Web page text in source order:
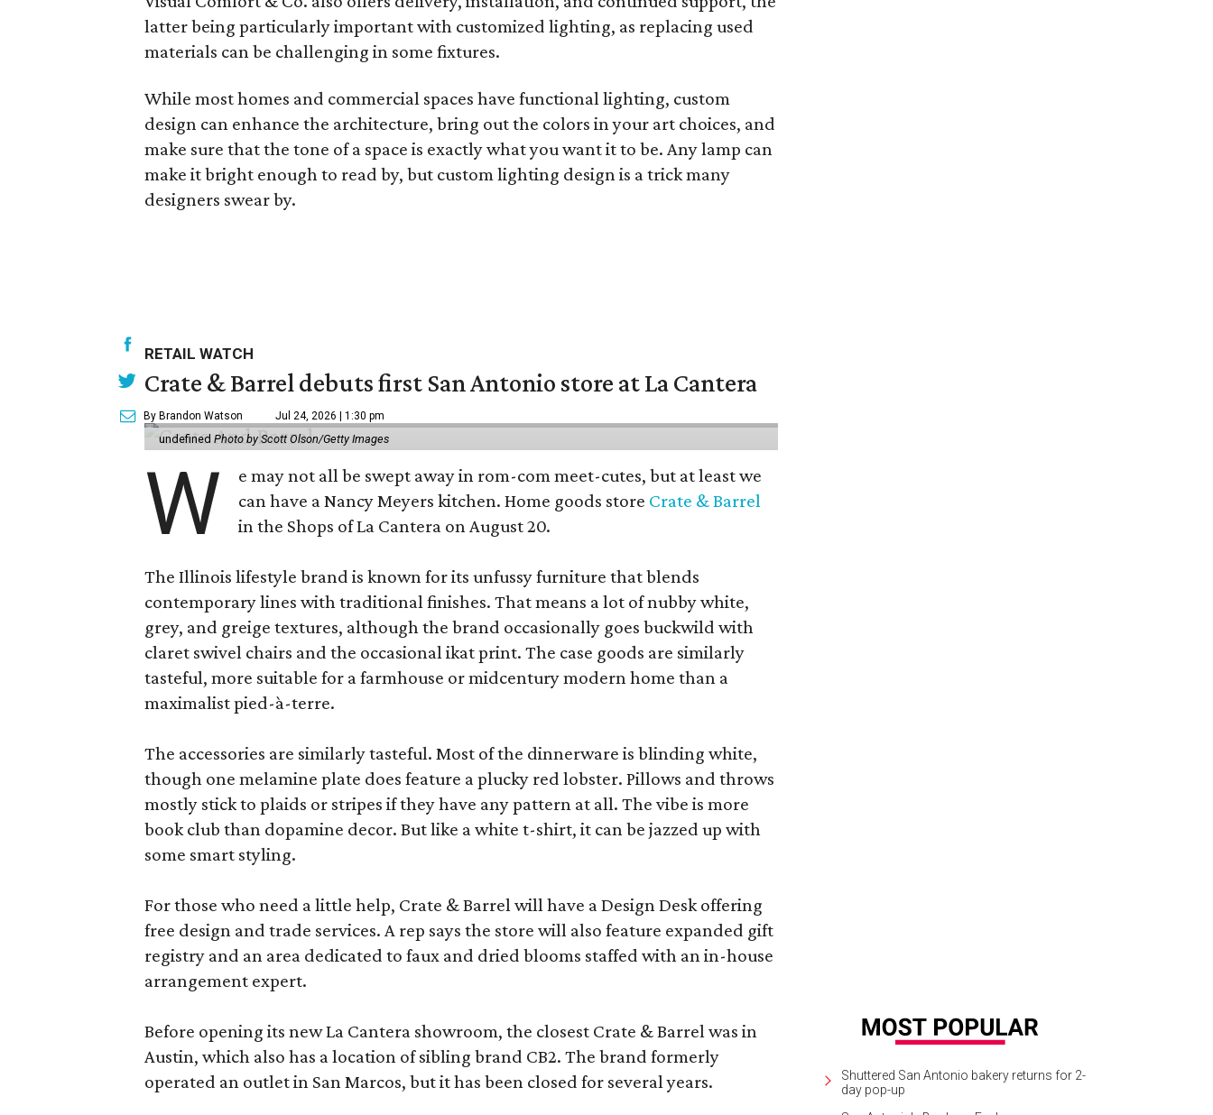
latter being particularly important with customized lighting, as replacing used
materials can be challenging in some fixtures.
While most homes and commercial spaces have functional lighting, custom
design can enhance the architecture, bring out the colors in your art choices, and
make sure that the tone of a space is exactly what you want it to be. Any lamp can
make it bright enough to read by, but custom lighting design is a trick many
designers swear by.
RETAIL WATCH
Crate & Barrel debuts first San Antonio store at La Cantera
By Brandon Watson Jul 24, 2026 | 1:30 pm
undefined Photo by Scott Olson/Getty Images
W
e may not all be swept away in rom-com meet-cutes, but at least we
can have a Nancy Meyers kitchen. Home goods store Crate & Barrel
in the Shops of La Cantera on August 20.
The Illinois lifestyle brand is known for its unfussy furniture that blends
contemporary lines with traditional finishes. That means a lot of nubby white,
grey, and greige textures, although the brand occasionally goes buckwild with
claret swivel chairs and the occasional ikat print. The case goods are similarly
tasteful, more suitable for a farmhouse or midcentury modern home than a
maximalist pied-à-terre.
The accessories are similarly tasteful. Most of the dinnerware is blinding white,
though one melamine plate does feature a plucky red lobster. Pillows and throws
mostly stick to plaids or stripes if they have any pattern at all. The vibe is more
book club than dopamine decor. But like a white t-shirt, it can be jazzed up with
some smart styling.
For those who need a little help, Crate & Barrel will have a Design Desk offering
free design and trade services. A rep says the store will also feature expanded gift
registry and an area dedicated to faux and dried blooms staffed with an in-house
arrangement expert.
Before opening its new La Cantera showroom, the closest Crate & Barrel was in
Austin, which also has a location of sibling brand CB2. The brand formerly
operated an outlet in San Marcos, but it has been closed for several years.
Shuttered San Antonio bakery returns for 2-
day pop-up